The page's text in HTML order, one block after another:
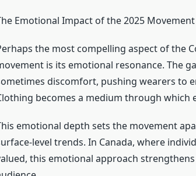
Emotional Impact of the 2025 Movement
the most compelling aspect of the
is its emotional resonance. The
discomfort, pushing wearers to
becomes a medium through
emotional depth sets the movement
level trends. In Canada, where
this emotional approach